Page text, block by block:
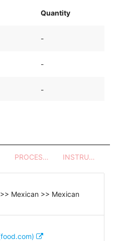
Quantity
-
-
-
PROCESSES - UTENSILS INSTRUCTIONS
Mexican >> Mexican